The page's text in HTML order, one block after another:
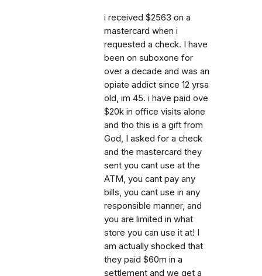
i received $2563 on a
mastercard when i
requested a check. I have
been on suboxone for
over a decade and was an
opiate addict since 12 yrsa
old, im 45. i have paid ove
$20k in office visits alone
and tho this is a gift from
God, I asked for a check
and the mastercard they
sent you cant use at the
ATM, you cant pay any
bills, you cant use in any
responsible manner, and
you are limited in what
store you can use it at! I
am actually shocked that
they paid $60m in a
settlement and we get a